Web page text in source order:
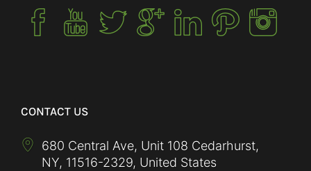
CONTACT US
680 Central Ave, Unit 108 Cedarhurst,
NY, 11516-2329, United States